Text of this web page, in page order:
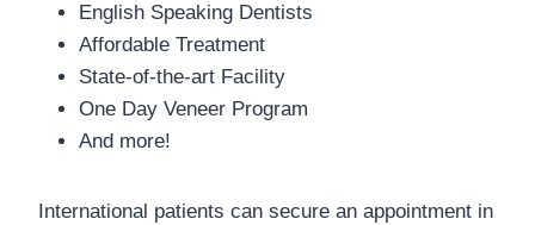
English Speaking Dentists
Affordable Treatment
State-of-the-art Facility
One Day Veneer Program
And more!
International patients can secure an appointment in